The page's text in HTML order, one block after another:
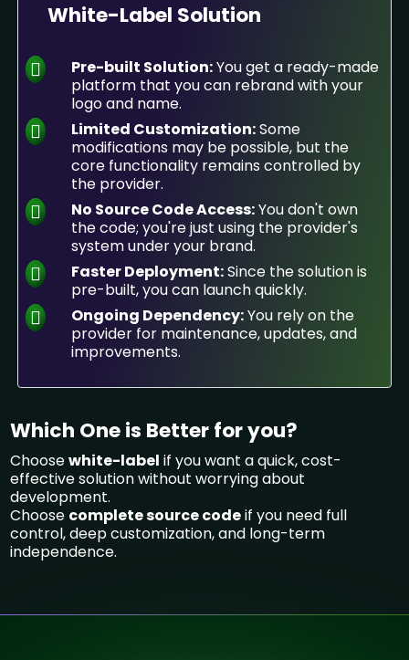
White-Label Solution
Pre-built Solution:You get a ready-made
platform that you can rebrand with your
logo and name.
Limited Customization:Some
modifications may be possible, but the
core functionality remains controlled by
the provider.
No Source Code Access:You don't own
the code; you're just using the provider's
system under your brand.
Faster Deployment:Since the solution is
pre-built, you can launch quickly.
Ongoing Dependency:You rely on the
provider for maintenance, updates, and
improvements.
Which One is Better for you?
Choosewhite-label if you want a quick, cost-
effective solution without worrying about
development.
Choose complete source codeif you need full
control, deep customization, and long-term
independence.